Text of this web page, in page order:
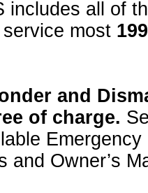
includes all of
most
and
of charge.
and Owner’s